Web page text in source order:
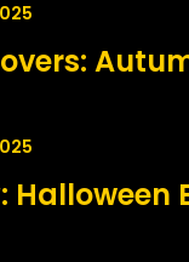
Halloween